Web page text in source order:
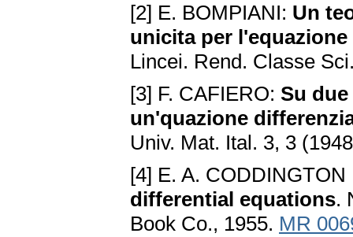
[2] E. BOMPIANI: Un
unicita per
Lincei. Rend. Classe
[3] F. CAFIERO: Su
un'quazione
Univ. Mat. Ital. 3, 3
[4] E. A.
differential equations.
Book Co., 1955. MR